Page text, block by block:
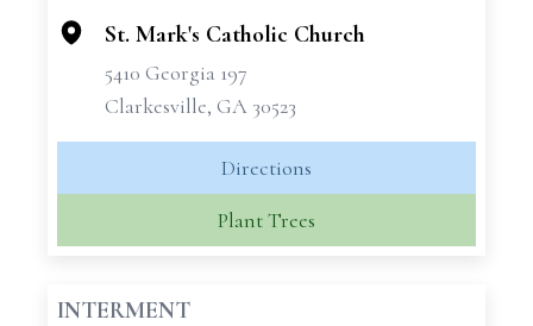
St. Mark's Catholic Church
5410 Georgia 197
Clarkesville, GA 30523
Directions
Plant Trees
INTERMENT